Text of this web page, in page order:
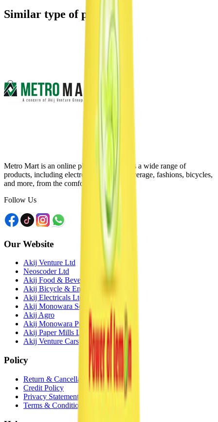
Similar type of products
Metro Mart is an online platform that offers a wide range of
products, including electronics, food & beverage, fashions, bicycles,
and more, from the comfort of your home.
Follow Us
Our Website
Akij Venture Ltd
Neoscoder Ltd
Akij Food & Beverage Ltd
Akij Bicycle & Engineering Ltd
Akij Electricals Ltd
Akij Monowara School
Akij Agro
Akij Monowara Publication
Akij Paper Mills Ltd
Akij Venture Cars
Policy
Return & Cancellation
Credit Policy
Privacy Statement
Terms & Conditions